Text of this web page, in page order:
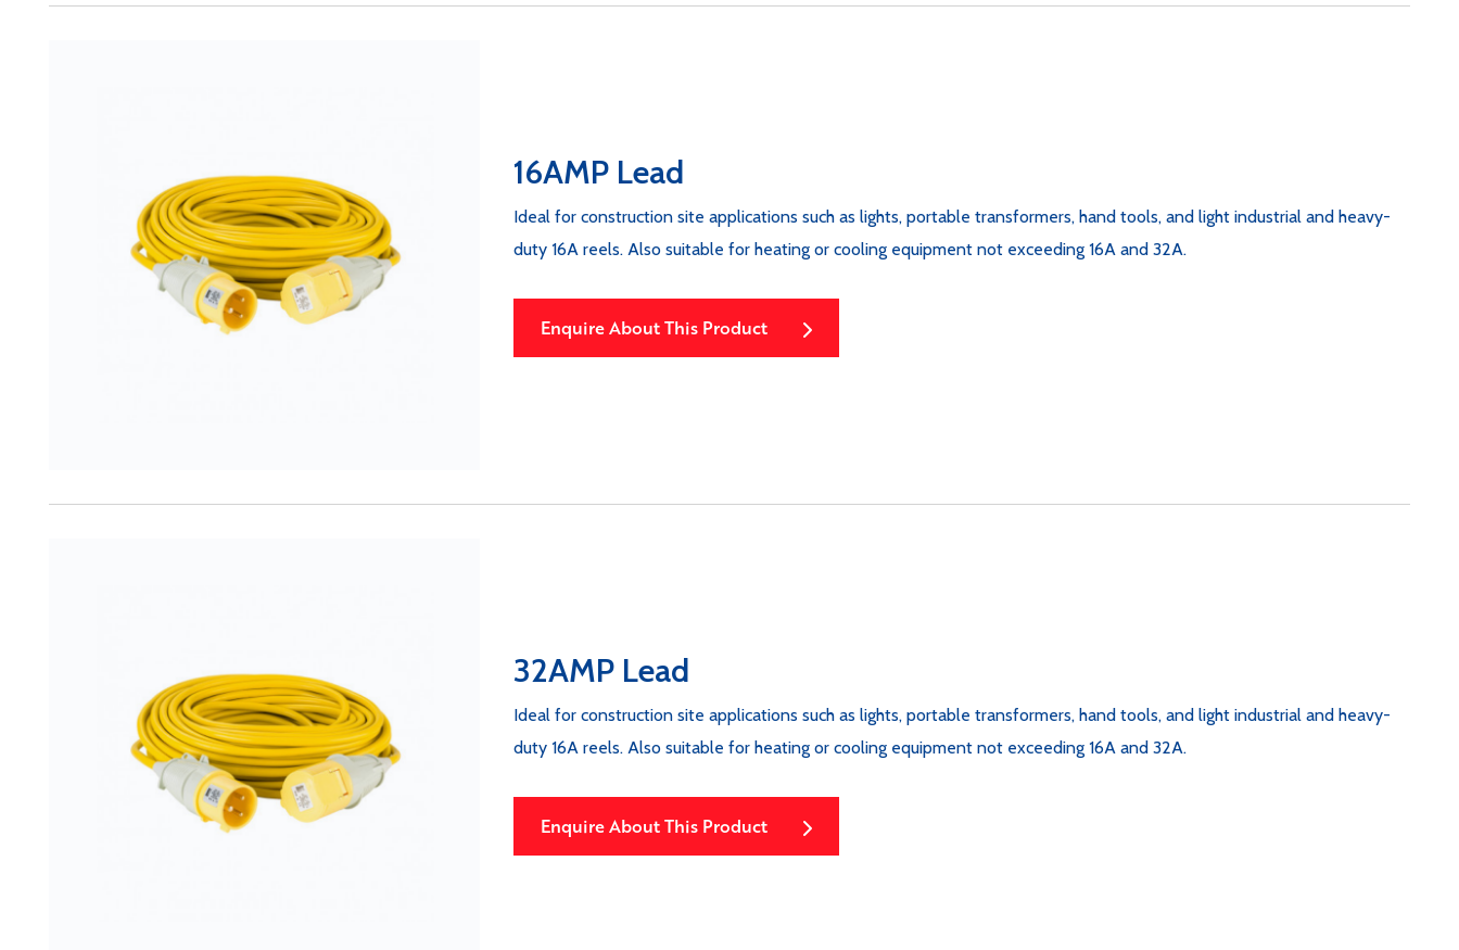
16AMP Lead
Ideal for construction site applications such as lights, portable transformers, hand tools, and light industrial and heavy-
duty 16A reels. Also suitable for heating or cooling equipment not exceeding 16A and 32A.
Enquire About This Product
32AMP Lead
Ideal for construction site applications such as lights, portable transformers, hand tools, and light industrial and heavy-
duty 16A reels. Also suitable for heating or cooling equipment not exceeding 16A and 32A.
Enquire About This Product